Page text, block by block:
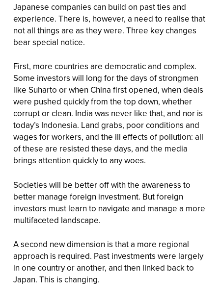
Japanese companies can build on past ties and
experience. There is, however, a need to realise that
not all things are as they were. Three key changes
bear special notice.
First, more countries are democratic and complex.
Some investors will long for the days of strongmen
like Suharto or when China first opened, when deals
were pushed quickly from the top down, whether
corrupt or clean. India was never like that, and nor is
today’s Indonesia. Land grabs, poor conditions and
wages for workers, and the ill effects of pollution: all
of these are resisted these days, and the media
brings attention quickly to any woes.
Societies will be better off with the awareness to
better manage foreign investment. But foreign
investors must learn to navigate and manage a more
multifaceted landscape.
A second new dimension is that a more regional
approach is required. Past investments were largely
in one country or another, and then linked back to
Japan. This is changing.